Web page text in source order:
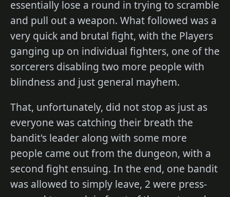
essentially lose a round in trying to scramble
and pull out a weapon. What followed was a
very quick and brutal fight, with the Players
ganging up on individual fighters, one of the
sorcerers disabling two more people with
blindness and just general mayhem.
That, unfortunately, did not stop as just as
everyone was catching their breath the
bandit's leader along with some more
people came out from the dungeon, with a
second fight ensuing. In the end, one bandit
was allowed to simply leave, 2 were press-